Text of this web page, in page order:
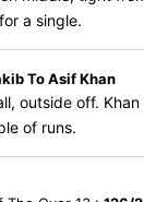
a single.
To Asif Khan
outside off.
of runs.